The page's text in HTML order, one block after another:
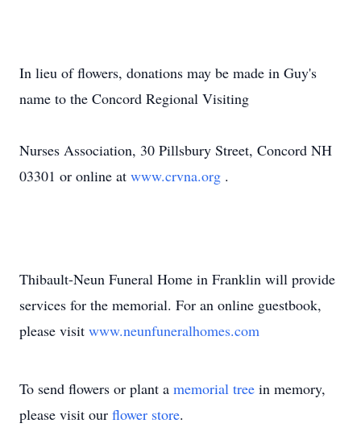
In lieu of flowers, donations may be made in Guy's
name to the Concord Regional Visiting
Nurses Association, 30 Pillsbury Street, Concord NH
03301 or online at www.crvna.org .
Thibault-Neun Funeral Home in Franklin will provide
services for the memorial. For an online guestbook,
please visit www.neunfuneralhomes.com
To send flowers or plant a memorial tree in memory,
please visit our flower store.